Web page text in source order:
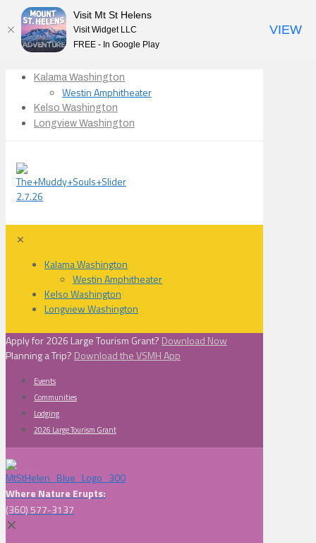
Kalama Washington
Westin Amphitheater
Kelso Washington
Longview Washington
✕
Kalama Washington
Westin Amphitheater
Kelso Washington
Longview Washington
Apply for 2026 Large Tourism Grant? Download Now
Planning a Trip? Download the VSMH App
Events
Communities
Lodging
2026 Large Tourism Grant
Where Nature Erupts:
(360) 577-3137
✕
Visit Mt St Helens
Visit Widget LLC
FREE - In Google Play
VIEW